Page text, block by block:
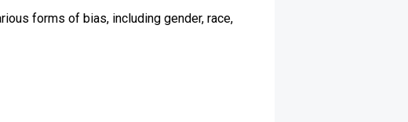
forms of bias, including gender, race,